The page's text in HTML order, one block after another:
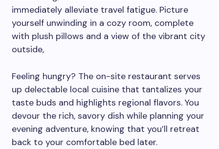
immediately alleviate travel fatigue. Picture
yourself unwinding in a cozy room, complete
with plush pillows and a view of the vibrant city
outside,
Feeling hungry? The on-site restaurant serves
up delectable local cuisine that tantalizes your
taste buds and highlights regional flavors. You
devour the rich, savory dish while planning your
evening adventure, knowing that you’ll retreat
back to your comfortable bed later.